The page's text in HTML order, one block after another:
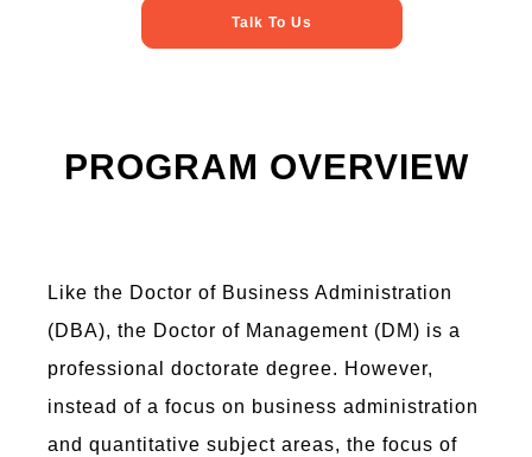
Talk To Us
PROGRAM OVERVIEW
Like the Doctor of Business Administration
(DBA), the Doctor of Management (DM) is a
professional doctorate degree. However,
instead of a focus on business administration
and quantitative subject areas, the focus of